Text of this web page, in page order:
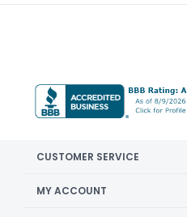
CUSTOMER SERVICE
MY ACCOUNT